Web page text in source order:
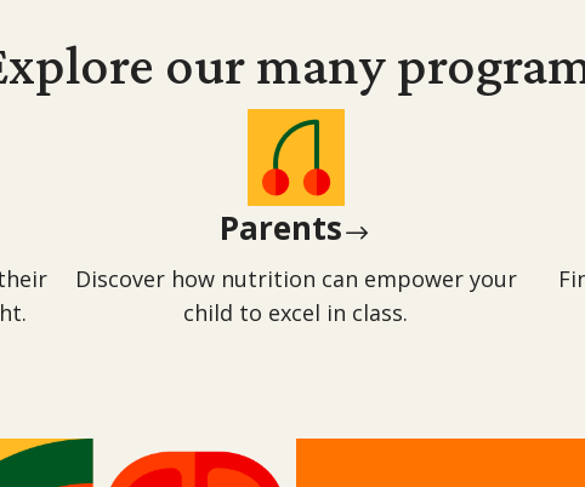
our many
Parents$
Discover how nutrition can empower your
child to excel in class.